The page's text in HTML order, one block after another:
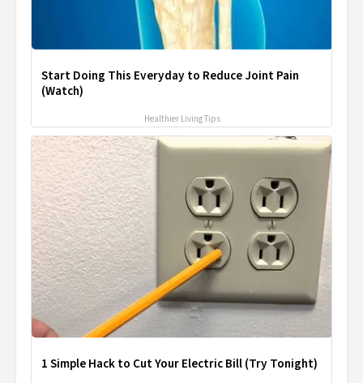
Start Doing This Everyday to Reduce Joint Pain
(Watch)
Healthier Living Tips
1 Simple Hack to Cut Your Electric Bill (Try Tonight)